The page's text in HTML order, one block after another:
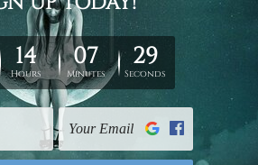
solid wooden stretcher frames.
Australia and NZ and we ship
& Worldwide.
frames, floating frames or mattes
order.